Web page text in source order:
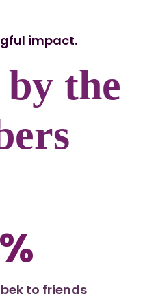
impact.
the
to friends